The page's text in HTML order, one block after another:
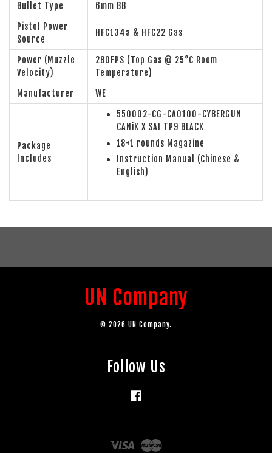
Bullet Type
6mm BB
Pistol Power
Source
HFC134a & HFC22 Gas
Power (Muzzle
Velocity)
280FPS (Top Gas @ 25°C Room
Temperature)
Manufacturer
WE
Package
Includes
550002-CG-CA0100-CYBERGUN
CANiK X SAI TP9 BLACK
18+1 rounds Magazine
Instruction Manual (Chinese &
English)
UN Company
© 2026 UN Company.
Follow Us
Visa